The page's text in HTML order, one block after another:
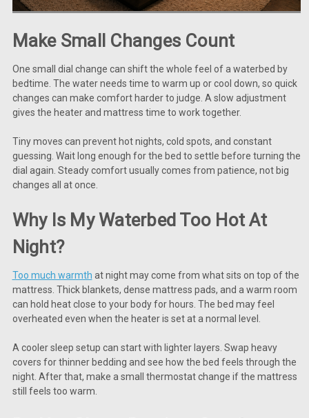
Make Small Changes Count
One small dial change can shift the whole feel of a waterbed by
bedtime. The water needs time to warm up or cool down, so quick
changes can make comfort harder to judge. A slow adjustment
gives the heater and mattress time to work together.
Tiny moves can prevent hot nights, cold spots, and constant
guessing. Wait long enough for the bed to settle before turning the
dial again. Steady comfort usually comes from patience, not big
changes all at once.
Why Is My Waterbed Too Hot At
Night?
Too much warmth at night may come from what sits on top of the
mattress. Thick blankets, dense mattress pads, and a warm room
can hold heat close to your body for hours. The bed may feel
overheated even when the heater is set at a normal level.
A cooler sleep setup can start with lighter layers. Swap heavy
covers for thinner bedding and see how the bed feels through the
night. After that, make a small thermostat change if the mattress
still feels too warm.